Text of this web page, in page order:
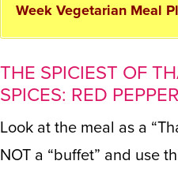
Week Vegetarian Meal
THE SPICIEST OF
SPICES: RED
Look at the meal as a
NOT a “buffet” and use